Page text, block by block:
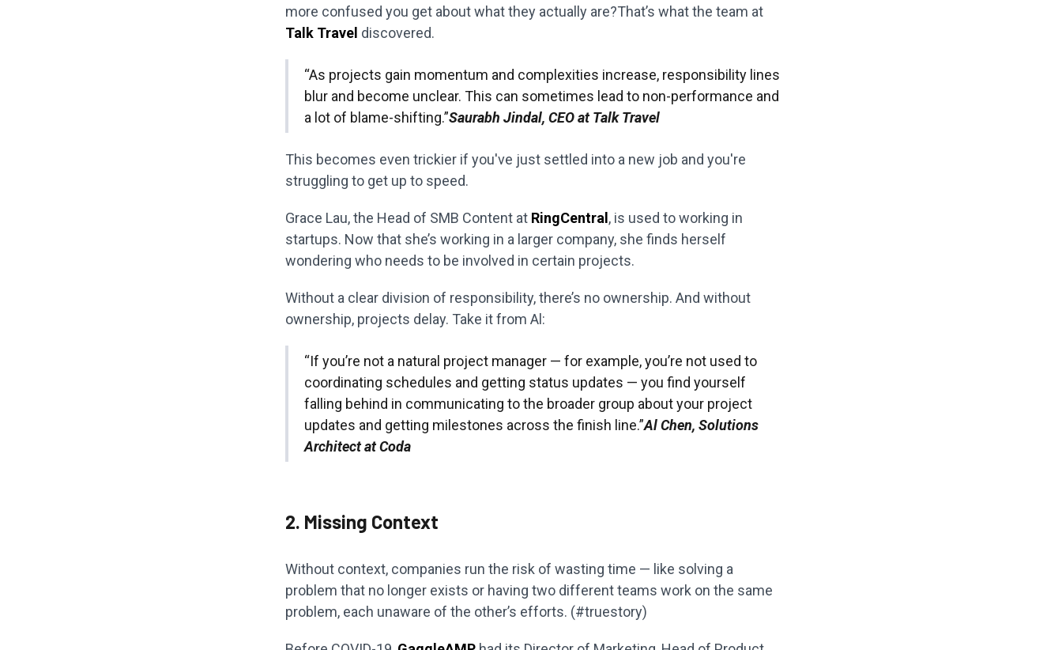
more confused you get about what they actually are?That’s what the team at
Talk Travel discovered.
“As projects gain momentum and complexities increase, responsibility lines
blur and become unclear. This can sometimes lead to non-performance and
a lot of blame-shifting.”Saurabh Jindal, CEO at Talk Travel
This becomes even trickier if you've just settled into a new job and you're
struggling to get up to speed.
Grace Lau, the Head of SMB Content at RingCentral , is used to working in
startups. Now that she’s working in a larger company, she finds herself
wondering who needs to be involved in certain projects.
Without a clear division of responsibility, there’s no ownership. And without
ownership, projects delay. Take it from Al:
“If you’re not a natural project manager — for example, you’re not used to
coordinating schedules and getting status updates — you find yourself
falling behind in communicating to the broader group about your project
updates and getting milestones across the finish line.”Al Chen, Solutions
Architect at Coda
2. Missing Context
Without context, companies run the risk of wasting time — like solving a
problem that no longer exists or having two different teams work on the same
problem, each unaware of the other’s efforts. (#truestory)